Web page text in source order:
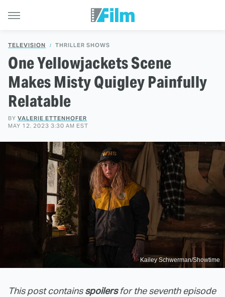
TELEVISION THRILLER SHOWS
One Yellowjackets Scene
Makes Misty Quigley Painfully
Relatable
BY VALERIE ETTENHOFER
MAY 12, 2023 3:30 AM EST
Kailey Schwerman/Showtime
This post containsspoilersfor the seventh episode